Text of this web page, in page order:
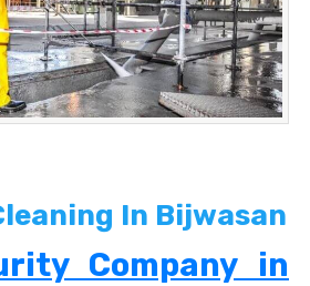
In Bijwasan
Company in